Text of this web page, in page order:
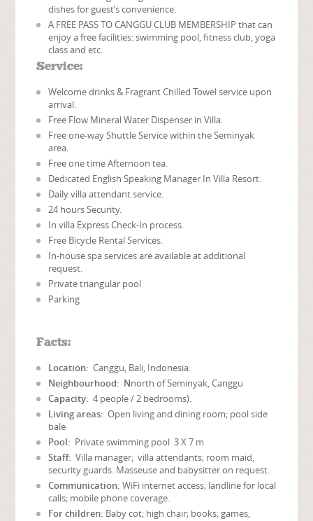
dishes for guest’s convenience.
A FREE PASS TO CANGGU CLUB MEMBERSHIP that can
enjoy a free facilities: swimming pool, fitness club, yoga
class and etc.
Service:
Welcome drinks & Fragrant Chilled Towel service upon
arrival.
Free Flow Mineral Water Dispenser in Villa.
Free one-way Shuttle Service within the Seminyak
area.
Free one time Afternoon tea.
Dedicated English Speaking Manager In Villa Resort.
Daily villa attendant service.
24 hours Security.
In villa Express Check-In process.
Free Bicycle Rental Services.
In-house spa services are available at additional
request.
Private triangular pool
Parking
Facts:
Location:Canggu, Bali, Indonesia.
Neighbourhood: Nnorth of Seminyak, Canggu
Capacity:4 people / 2 bedrooms).
Living areas:Open living and dining room; pool side
bale
Pool: Private swimming pool 3 X 7 m
Staff:Villa manager; villa attendants; room maid,
security guards. Masseuse and babysitter on request.
Communication:WiFi internet access; landline for local
calls; mobile phone coverage.
For children: Baby cot; high chair; books; games,